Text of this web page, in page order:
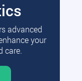
advanced
your
care.